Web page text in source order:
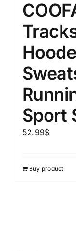
Sport
52.99$
Buy product